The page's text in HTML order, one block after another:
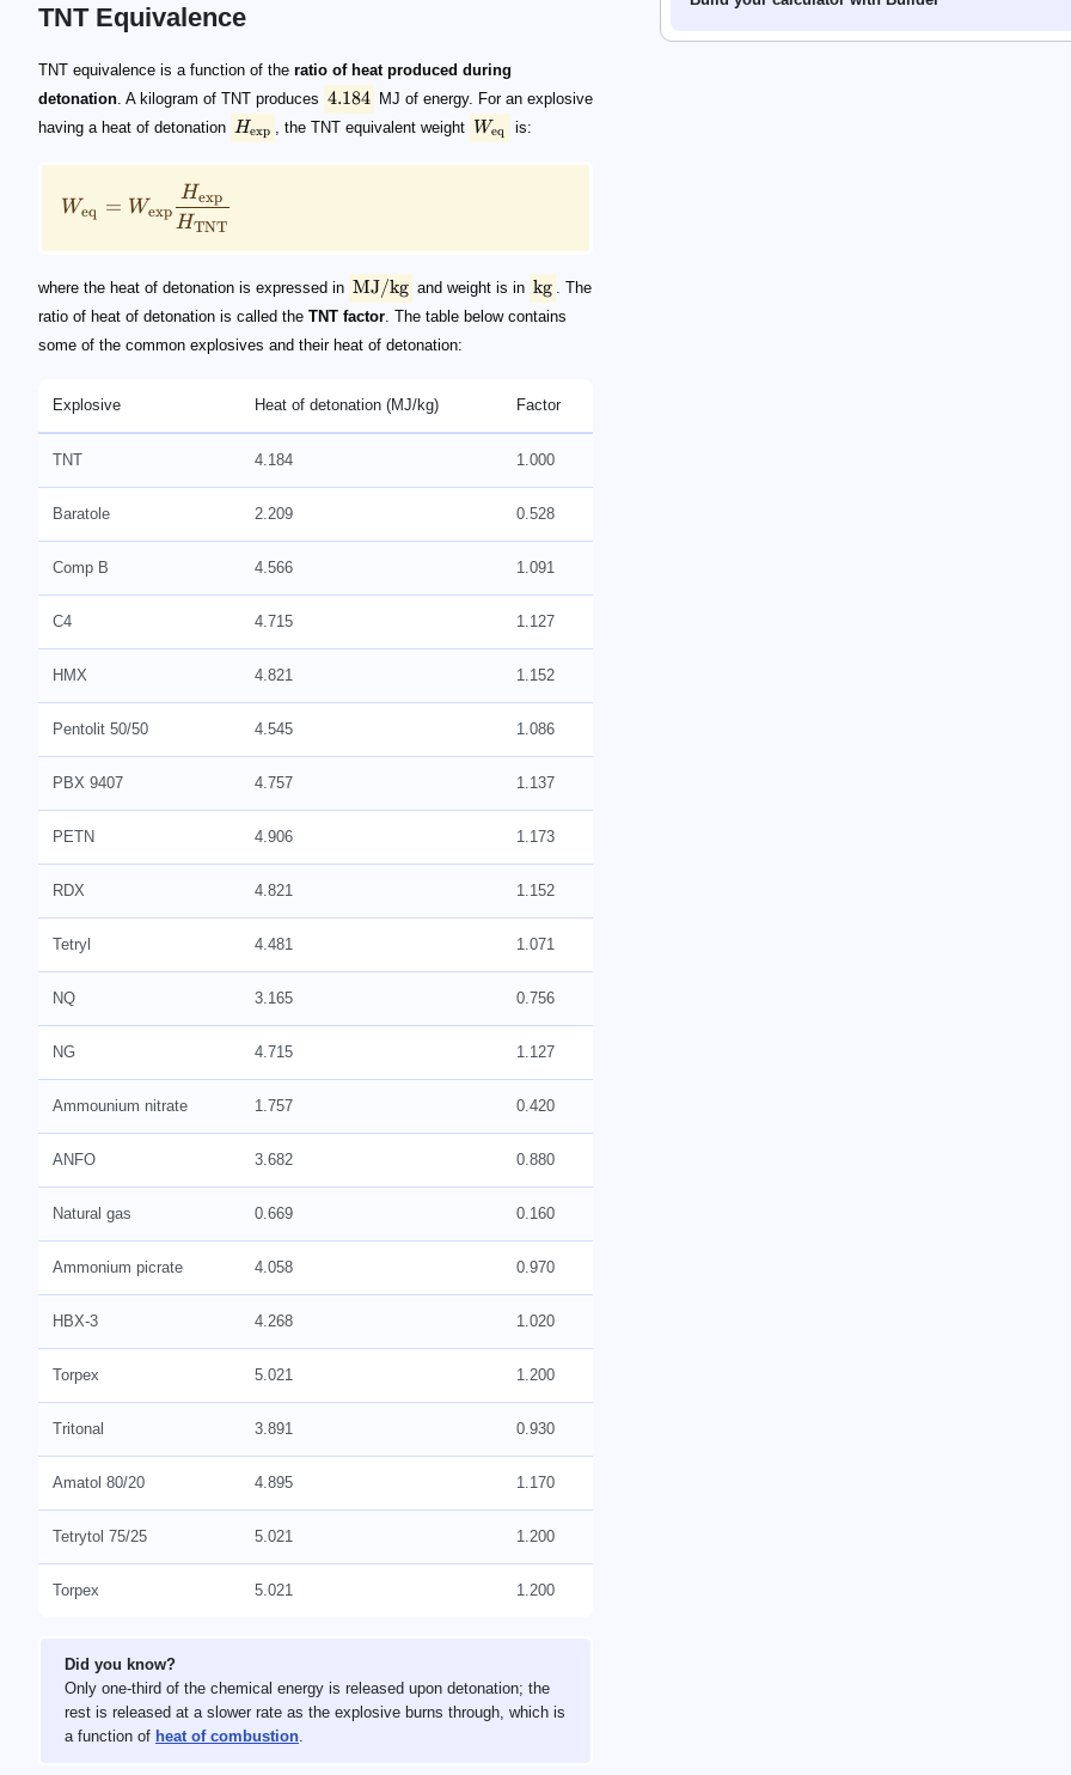
TNT Equivalence
TNT equivalence is a function of the ratio of heat produced during
detonation. A kilogram of TNT produces
4.184
4.184 MJ of energy. For an explosive
having a heat of detonation
H_\mathrm{exp}
Hexp , the TNT equivalent weight
W_\mathrm{eq}
Weq is:
W_\mathrm{eq} = W_\mathrm{exp} \frac{H_\mathrm{exp}}{H_\mathrm{TNT}}
Weq = Wexp
HTNT
Hexp
where the heat of detonation is expressed in
\mathrm{MJ/kg}
MJ/kg and weight is in
\mathrm{kg}
kg
. The
ratio of heat of detonation is called the TNT factor . The table below contains
some of the common explosives and their heat of detonation:
Explosive Heat of detonation (MJ/kg) Factor
TNT 4.184 1.000
Baratole 2.209 0.528
Comp B 4.566 1.091
C4 4.715 1.127
HMX 4.821 1.152
Pentolit 50/50 4.545 1.086
PBX 9407 4.757 1.137
PETN 4.906 1.173
RDX 4.821 1.152
Tetryl 4.481 1.071
NQ 3.165 0.756
NG 4.715 1.127
Ammounium nitrate 1.757 0.420
ANFO 3.682 0.880
Natural gas 0.669 0.160
Ammonium picrate 4.058 0.970
HBX-3 4.268 1.020
Torpex 5.021 1.200
Tritonal 3.891 0.930
Amatol 80/20 4.895 1.170
Tetrytol 75/25 5.021 1.200
Torpex 5.021 1.200
Did you know?
Only one-third of the chemical energy is released upon detonation; the
rest is released at a slower rate as the explosive burns through, which is
a function of heat of combustion